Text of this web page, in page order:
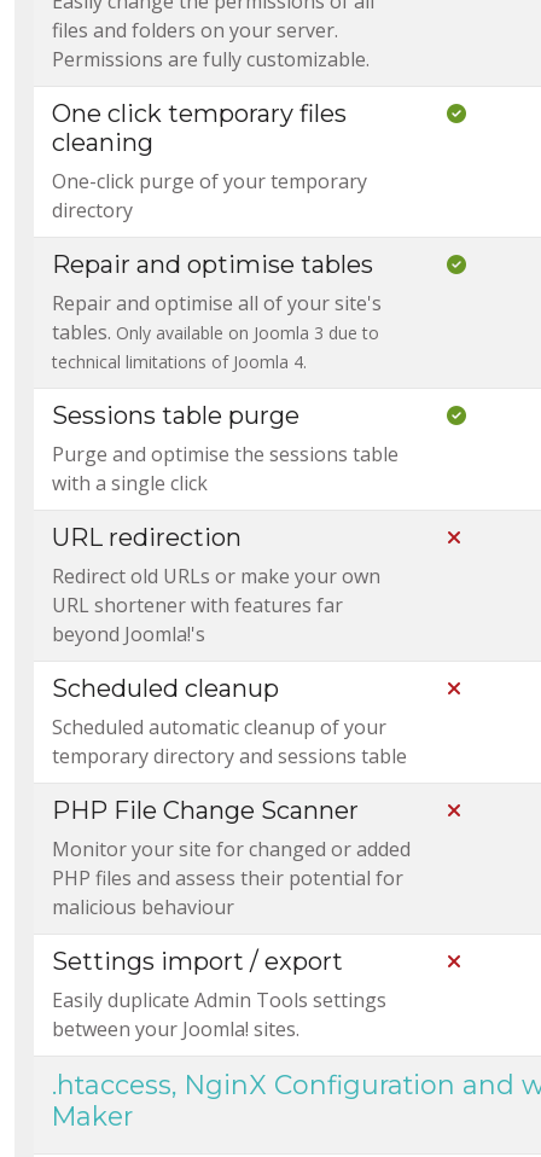
files and folders on your server.
Permissions are fully customizable.
One click temporary files
cleaning
One-click purge of your temporary
directory
Repair and optimise tables
Repair and optimise all of your site's
tables. Only available on Joomla 3 due to
technical limitations of Joomla 4.
Sessions table purge
Purge and optimise the sessions table
with a single click
URL redirection
Redirect old URLs or make your own
URL shortener with features far
beyond Joomla!'s
Scheduled cleanup
Scheduled automatic cleanup of your
temporary directory and sessions table
PHP File Change Scanner
Monitor your site for changed or added
PHP files and assess their potential for
malicious behaviour
Settings import / export
Easily duplicate Admin Tools settings
between your Joomla! sites.
.htaccess, NginX Configuration and
Maker